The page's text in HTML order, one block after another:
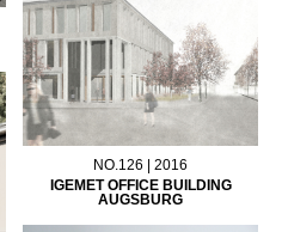
NO.126 | 2016
IGEMET OFFICE BUILDING
AUGSBURG